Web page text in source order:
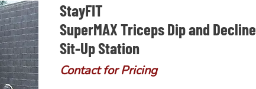
StayFIT
SuperMAX Triceps Dip and Decline
Sit-Up Station
Contact for Pricing